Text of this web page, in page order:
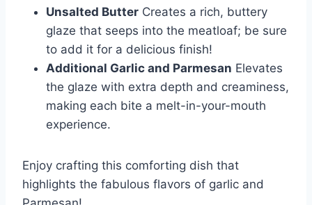
Unsalted Butter Creates a rich, buttery
glaze that seeps into the meatloaf; be sure
to add it for a delicious finish!
Additional Garlic and Parmesan Elevates
the glaze with extra depth and creaminess,
making each bite a melt-in-your-mouth
experience.
Enjoy crafting this comforting dish that
highlights the fabulous flavors of garlic and